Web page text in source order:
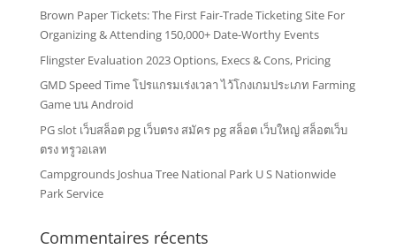
Brown Paper Tickets: The First Fair-Trade Ticketing Site For
Organizing & Attending 150,000+ Date-Worthy Events
Flingster Evaluation 2023 Options, Execs & Cons, Pricing
GMD Speed Time โปรแกรมเร่งเวลา ไว้โกงเกมประเภท Farming
Game บน Android
PG slot เว็บสล็อต pg เว็บตรง สมัคร pg สล็อต เว็บใหญ่ สล็อตเว็บ
ตรง ทรูวอเลท
Campgrounds Joshua Tree National Park U S Nationwide
Park Service
Commentaires récents